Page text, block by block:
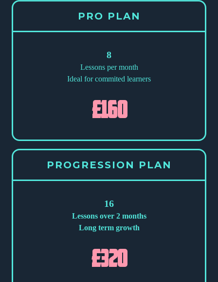
PRO PLAN
8
Lessons per month
Ideal for commited learners
£160
PROGRESSION PLAN
16
Lessons over 2 months
Long term growth
£320